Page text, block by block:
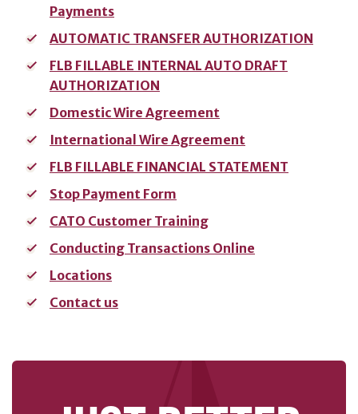
Español
SERVICES
Banking
Banking Online
Safely
News & Events
Emergency
Preparedness
Payments
AUTOMATIC TRANSFER AUTHORIZATION
FLB FILLABLE INTERNAL AUTO DRAFT
AUTHORIZATION
Domestic Wire Agreement
International Wire Agreement
FLB FILLABLE FINANCIAL STATEMENT
Stop Payment Form
CATO Customer Training
Conducting Transactions Online
Locations
Contact us